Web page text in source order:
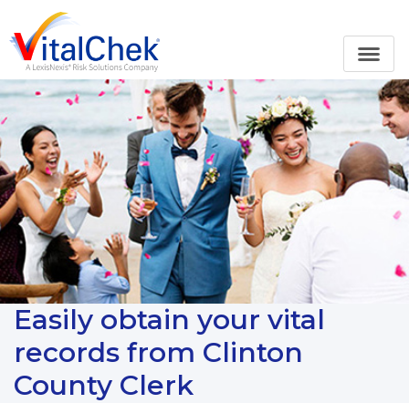
Easily obtain your vital
records from Clinton
County Clerk